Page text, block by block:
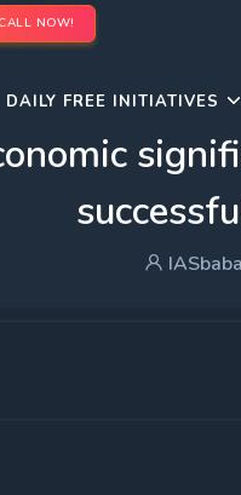
NOW!
DAILY FREE INITIATIVES
IASbaba